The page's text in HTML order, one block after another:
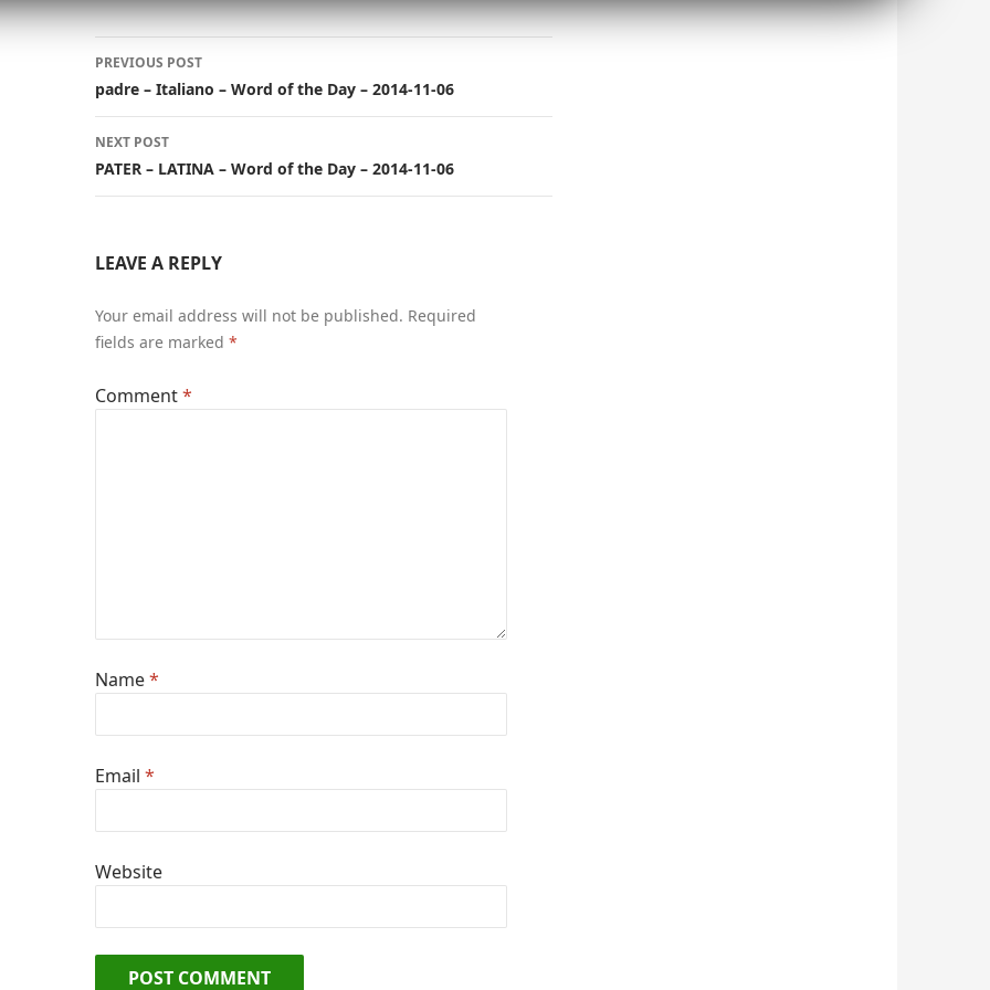
Post
navigation
PREVIOUS POST
padre – Italiano – Word of the Day – 2014-11-06
NEXT POST
PATER – LATINA – Word of the Day – 2014-11-06
LEAVE A REPLY
Your email address will not be published. Required
fields are marked *
Comment*
Name*
Email *
Website